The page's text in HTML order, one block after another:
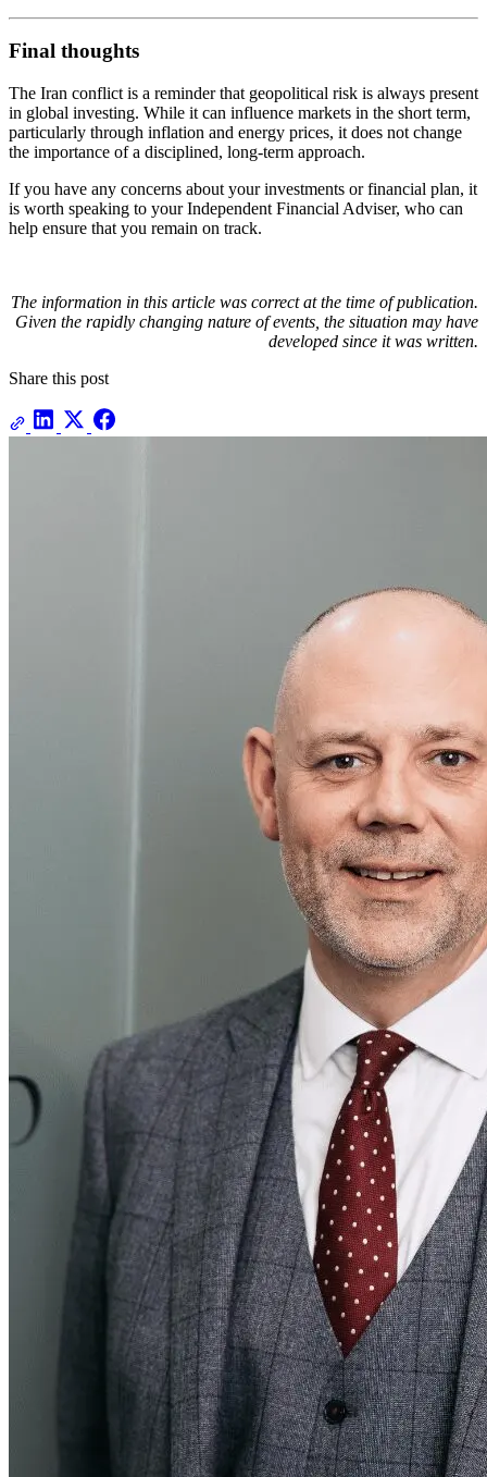
Final thoughts
The Iran conflict is a reminder that geopolitical risk is always present
in global investing. While it can influence markets in the short term,
particularly through inflation and energy prices, it does not change
the importance of a disciplined, long-term approach.
If you have any concerns about your investments or financial plan, it
is worth speaking to your Independent Financial Adviser, who can
help ensure that you remain on track.
The information in this article was correct at the time of publication.
Given the rapidly changing nature of events, the situation may have
developed since it was written.
Share this post